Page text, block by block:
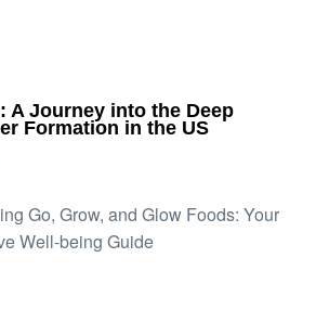
A Journey into the Deep
Formation in the US